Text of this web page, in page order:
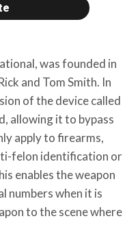
was founded in
and Tom Smith. In
of the device called
allowing it to bypass
apply to firearms,
felon identification or
enables the weapon
numbers when it is
to the scene where